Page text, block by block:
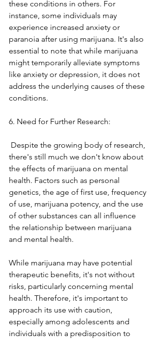
these conditions in others. For
instance, some individuals may
experience increased anxiety or
paranoia after using marijuana. It's also
essential to note that while marijuana
might temporarily alleviate symptoms
like anxiety or depression, it does not
address the underlying causes of these
conditions.
6. Need for Further Research:
there's still much we don't know about
the effects of marijuana on mental
health. Factors such as personal
genetics, the age of first use, frequency
of use, marijuana potency, and the use
of other substances can all influence
the relationship between marijuana
and mental health.
While marijuana may have potential
therapeutic benefits, it's not without
risks, particularly concerning mental
health. Therefore, it's important to
approach its use with caution,
especially among adolescents and
individuals with a predisposition to